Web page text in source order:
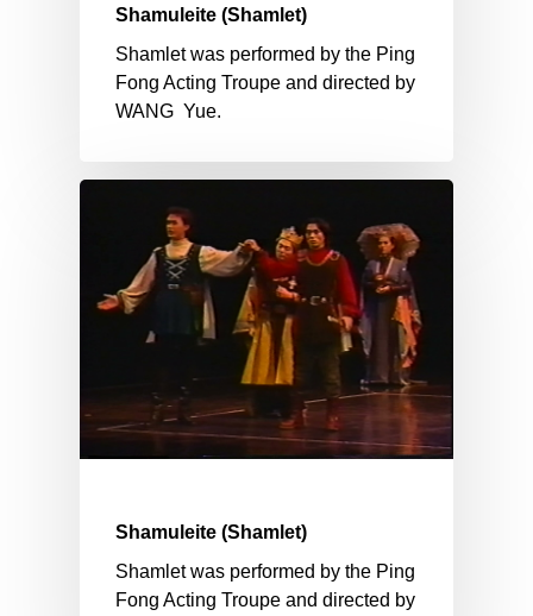
Shamuleite (Shamlet)
Shamlet was performed by the Ping
Fong Acting Troupe and directed by
WANG Yue.
Shamuleite (Shamlet)
Shamlet was performed by the Ping
Fong Acting Troupe and directed by